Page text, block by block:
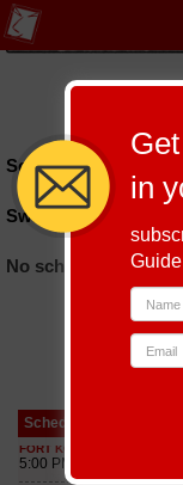
Schedules till
Swiz Heights
No schedules found
Schedule
in